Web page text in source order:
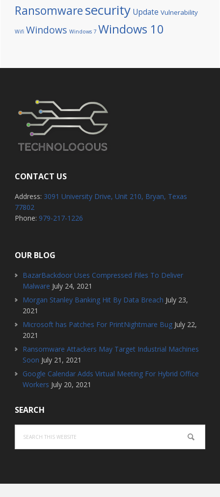
Ransomwaresecurity Update Vulnerability
Wifi Windows Windows 7 Windows 10
CONTACT US
Address: 3091 University Drive, Unit 210, Bryan, Texas
77802
Phone: 979-217-1226
OUR BLOG
BazarBackdoor Uses Compressed Files To Deliver
Malware July 24, 2021
Morgan Stanley Banking Hit By Data Breach July 23,
2021
Microsoft has Patches For PrintNightmare Bug July 22,
2021
Ransomware Attackers May Target Industrial Machines
Soon July 21, 2021
Google Calendar Adds Virtual Meeting For Hybrid Office
Workers July 20, 2021
SEARCH